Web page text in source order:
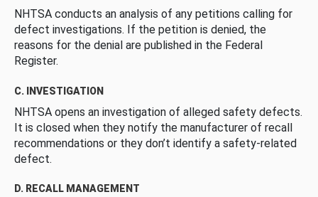
NHTSA conducts an analysis of any petitions calling for
defect investigations. If the petition is denied, the
reasons for the denial are published in the Federal
Register.
C. INVESTIGATION
NHTSA opens an investigation of alleged safety defects.
It is closed when they notify the manufacturer of recall
recommendations or they don’t identify a safety-related
defect.
D. RECALL MANAGEMENT